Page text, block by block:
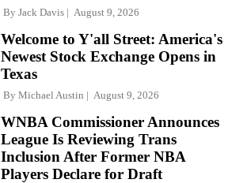
By Jack Davis August 9, 2026
Welcome to Y'all Street: America's
Newest Stock Exchange Opens in
Texas
By Michael Austin August 9, 2026
WNBA Commissioner Announces
League Is Reviewing Trans
Inclusion After Former NBA
Players Declare for Draft